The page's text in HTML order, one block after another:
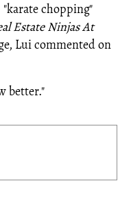
chopping"
Estate Ninjas At
Lui commented on
better."